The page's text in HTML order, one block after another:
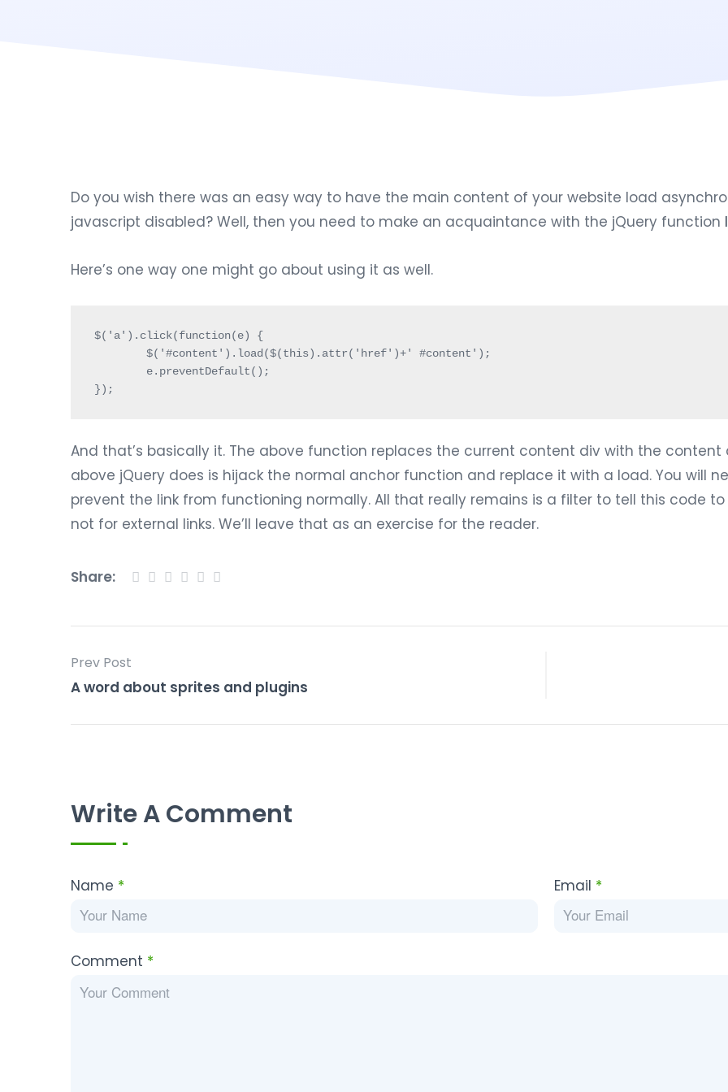
Do you wish there was an easy way to have the main content of your website load
javascript disabled? Well, then you need to make an acquaintance with the jQuery function
Here’s one way one might go about using it as well.
$('a').click(function(e) {
});
And that’s basically it. The above function replaces the current content div with the
above jQuery does is hijack the normal anchor function and replace it with a load. You will
prevent the link from functioning normally. All that really remains is a filter to tell this code
not for external links. We’ll leave that as an exercise for the reader.
Share:
Prev Post
A word about sprites and plugins
Write A Comment
Name * Email *
Comment *